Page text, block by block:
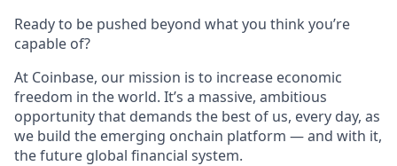
Ready to be pushed beyond what you think you’re
capable of?
At Coinbase, our mission is to increase economic
freedom in the world. It’s a massive, ambitious
opportunity that demands the best of us, every day, as
we build the emerging onchain platform — and with it,
the future global financial system.